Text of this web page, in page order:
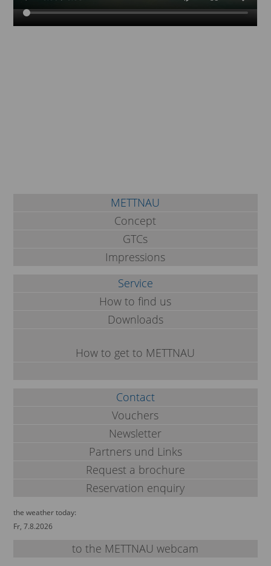
METTNAU
Concept
GTCs
Impressions
Service
How to find us
Downloads
How to get to METTNAU
Contact
Vouchers
Newsletter
Partners und Links
Request a brochure
Reservation enquiry
the weather today:
Fr, 7.8.2026
to the METTNAU webcam